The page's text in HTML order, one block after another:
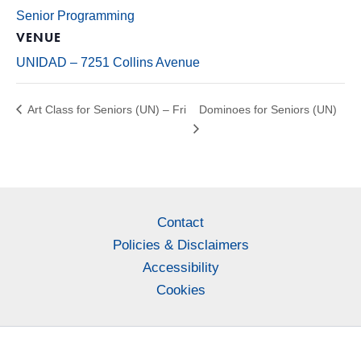
Senior Programming
VENUE
UNIDAD – 7251 Collins Avenue
Art Class for Seniors (UN) – Fri Dominoes for Seniors (UN)
Contact
Policies & Disclaimers
Accessibility
Cookies